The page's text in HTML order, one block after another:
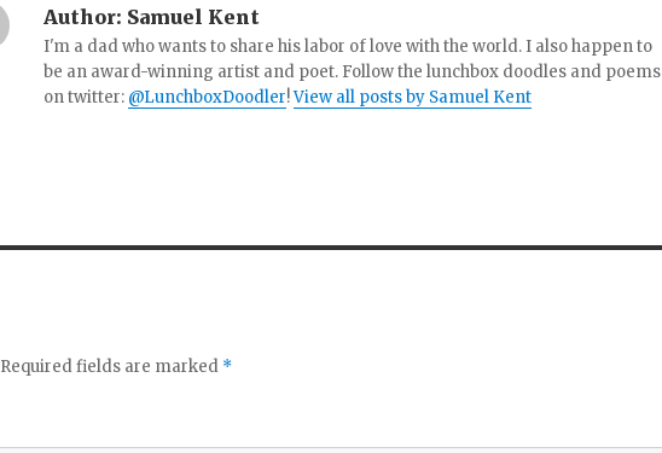
Author: Samuel Kent
I'm a dad who wants to share his labor of love with the world. I also happen to
be an award-winning artist and poet. Follow the lunchbox doodles and poems
on twitter: @LunchboxDoodler!View all posts by Samuel Kent
Required fields are marked *